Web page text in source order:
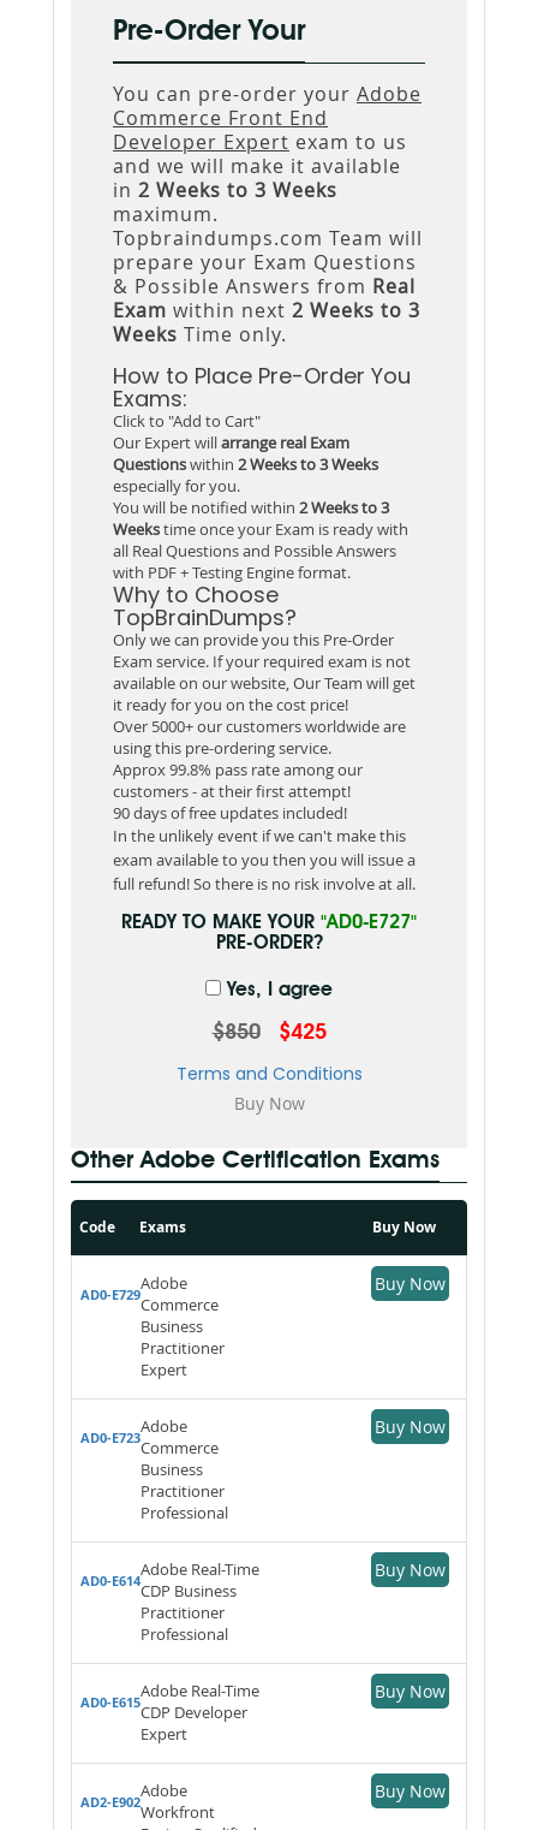
Pre-Order Your
You can pre-order your Adobe
Commerce Front End
Developer Expert exam to us
and we will make it available
in 2 Weeks to 3 Weeks
maximum.
Topbraindumps.com Team will
prepare your Exam Questions
& Possible Answers from Real
Exam within next 2 Weeks to 3
Weeks Time only.
How to Place Pre-Order You
Exams:
Click to "Add to Cart"
Our Expert willarrange real Exam
Questionswithin 2 Weeks to 3 Weeks
especially for you.
You will be notified within 2 Weeks to 3
Weekstime once your Exam is ready with
all Real Questions and Possible Answers
with PDF + Testing Engine format.
Why to Choose
TopBrainDumps?
Only we can provide you this Pre-Order
Exam service. If your required exam is not
available on our website, Our Team will get
it ready for you on the cost price!
Over 5000+ our customers worldwide are
using this pre-ordering service.
Approx 99.8% pass rate among our
customers - at their first attempt!
90 days of free updates included!
In the unlikely event if we can't make this
exam available to you then you will issue a
full refund! So there is no risk involve at all.
READY TO MAKE YOUR "AD0-E727"
PRE-ORDER?
Yes, I agree
$850 $425
Terms and Conditions
Other Adobe Certification Exams
Code Exams Buy Now
AD0-E729
Adobe
Commerce
Business
Practitioner
Expert
Buy Now
AD0-E723
Adobe
Commerce
Business
Practitioner
Professional
Buy Now
AD0-E614
Adobe Real-Time
CDP Business
Practitioner
Professional
Buy Now
AD0-E615
Adobe Real-Time
CDP Developer
Expert
Buy Now
AD2-E902
Adobe
Workfront
Buy Now